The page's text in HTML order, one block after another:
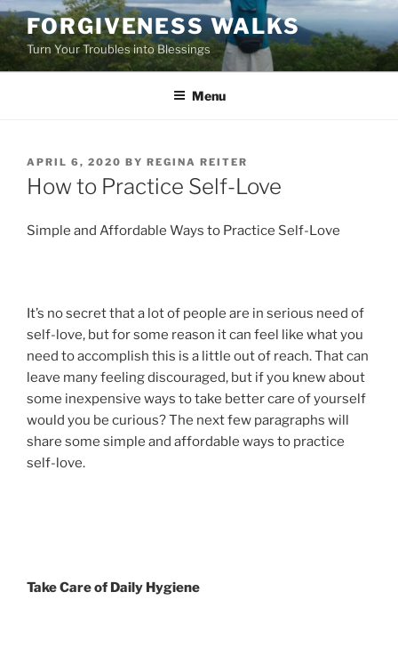
Skip
to
content
FORGIVENESS WALKS
Turn Your Troubles into Blessings
Menu
POSTED
ON
APRIL 6, 2020 BY REGINA REITER
How to Practice Self-Love
Simple and Affordable Ways to Practice Self-Love
It’s no secret that a lot of people are in serious need of
self-love, but for some reason it can feel like what you
need to accomplish this is a little out of reach. That can
leave many feeling discouraged, but if you knew about
some inexpensive ways to take better care of yourself
would you be curious? The next few paragraphs will
share some simple and affordable ways to practice
self-love.
Take Care of Daily Hygiene